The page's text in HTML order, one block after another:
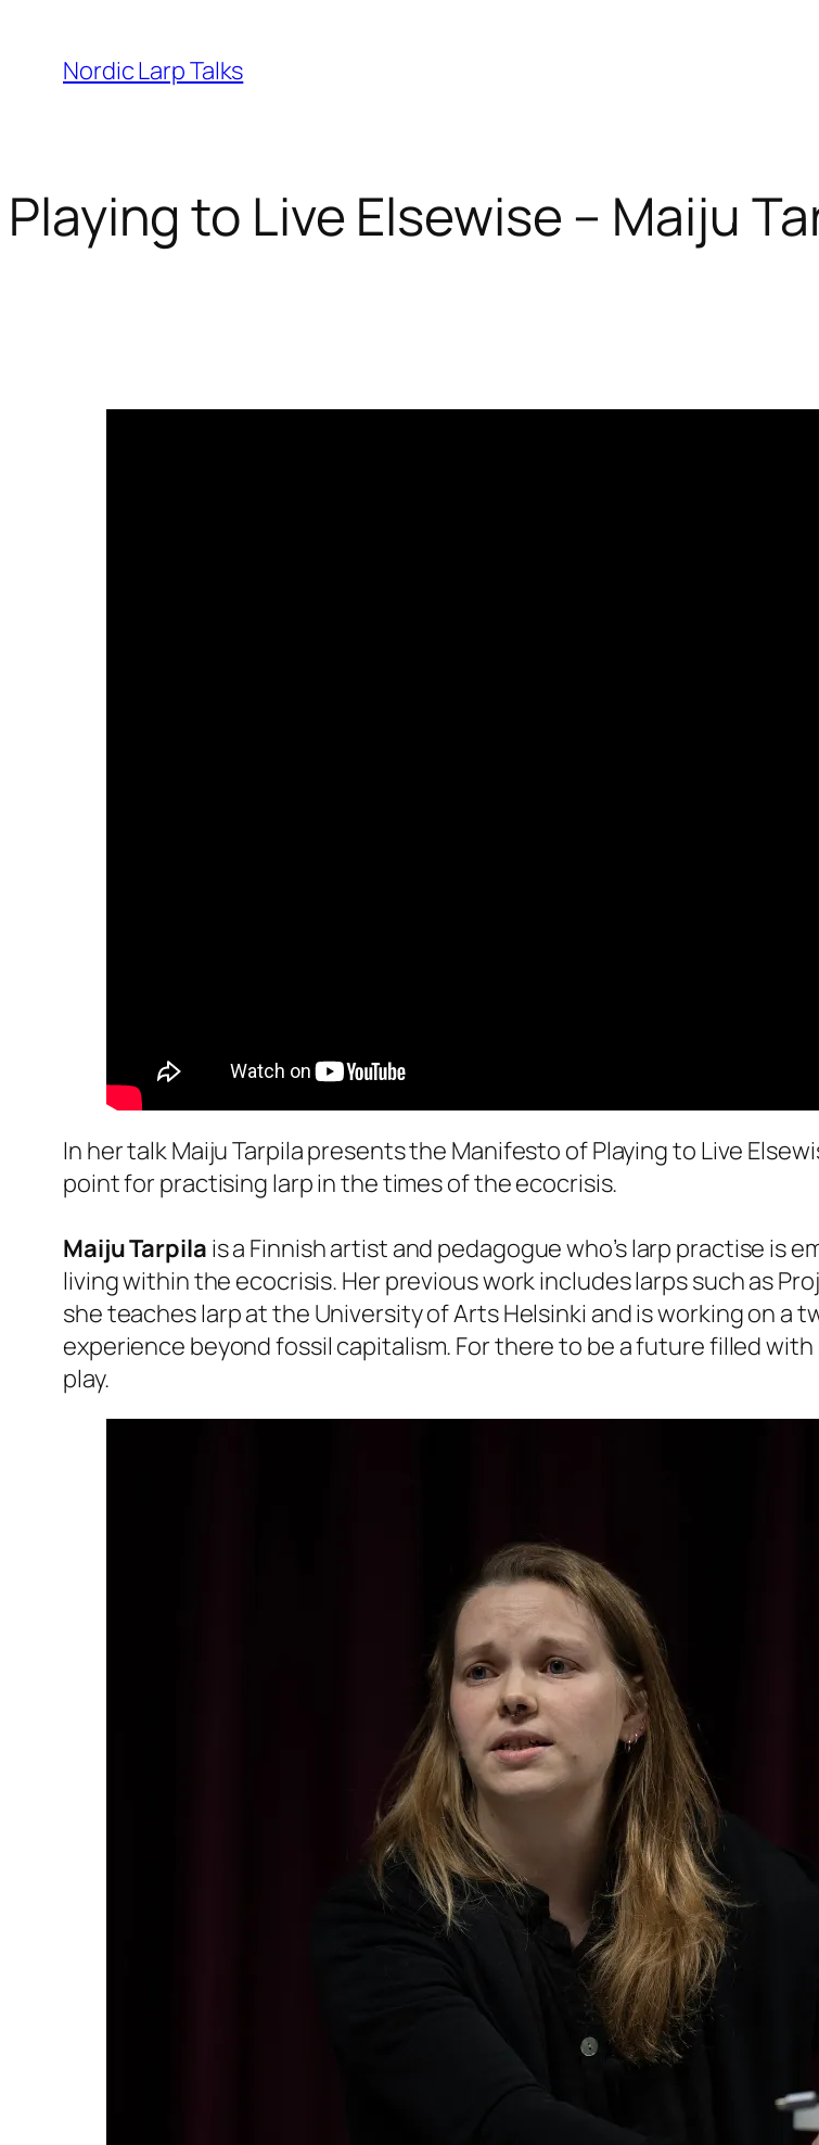
content
Nordic Larp Talks
Playing to Live Elsewise – Maiju
In her talk Maiju Tarpila presents the Manifesto of Playing to Live
point for practising larp in the times of the ecocrisis.
Maiju Tarpila is a Finnish artist and pedagogue who’s larp practise is
living within the ecocrisis. Her previous work includes larps such as
she teaches larp at the University of Arts Helsinki and is working on a
experience beyond fossil capitalism. For there to be a future filled
play.